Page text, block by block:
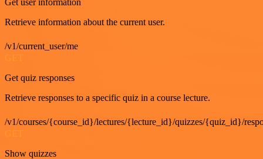
Get user information
Retrieve information about the current user.
/v1/current_user/me
GET
Get quiz responses
Retrieve responses to a specific quiz in a course lecture.
/v1/courses/{course_id}/lectures/{lecture_id}/quizzes/{quiz_id}/
Show quizzes